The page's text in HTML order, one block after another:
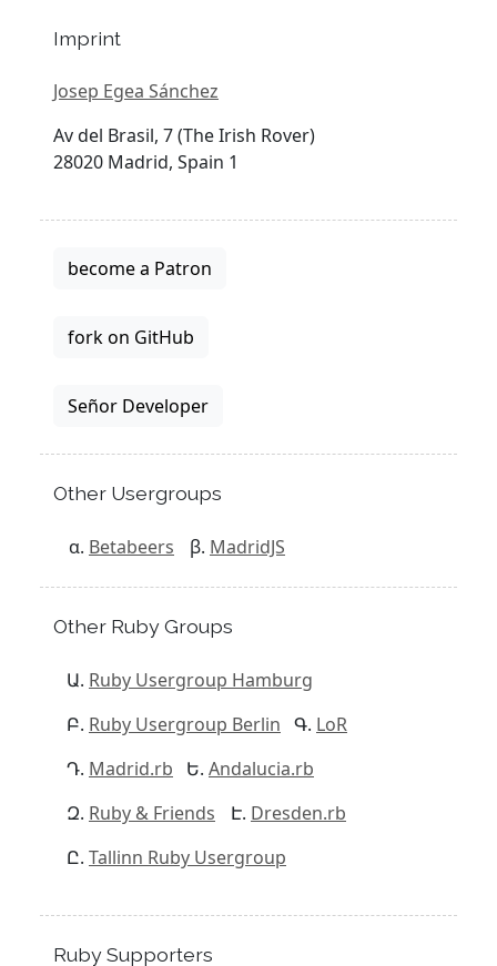
Imprint
Josep Egea Sánchez
Av del Brasil, 7 (The Irish Rover)
28020 Madrid, Spain 1
become a Patron
fork on GitHub
Señor Developer
Other Usergroups
Betabeers MadridJS
Other Ruby Groups
Ruby Usergroup Hamburg
Ruby Usergroup Berlin
LoR
Madrid.rb
Andalucia.rb
Ruby & Friends
Dresden.rb
Tallinn Ruby Usergroup
Ruby Supporters